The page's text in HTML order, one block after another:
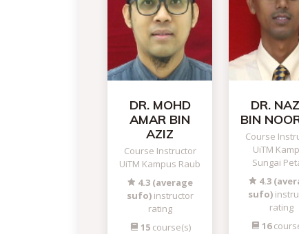
DR. MOHD
AMAR BIN
AZIZ
Course Instructor
UiTM Kampus Raub
4.3 (average
sufo)instructor
rating
15course(s)
DR.
BIN
Course
UiTM
Sungai
4.3
sufo)
rating
16